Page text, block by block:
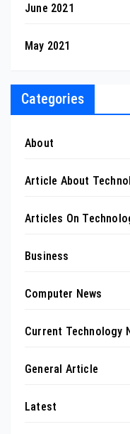
June 2021
May 2021
Categories
About
Article About
Articles On
Business
Computer News
Current Technology
General Article
Latest